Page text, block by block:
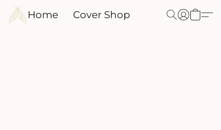
Home Cover Shop